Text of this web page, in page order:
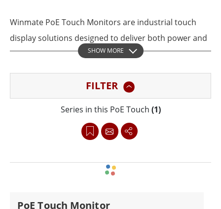
Winmate PoE Touch Monitors are industrial touch
display solutions designed to deliver both power and
data through a single Ethernet cable. This Power over
simplify installation, and improve deployment
efficiency in industrial automation, transportation,
healthcare, warehouse, and digital signage
Available in sizes from 7 inches to 21.5 inches,
SHOW MORE
FILTER
Series in this PoE Touch (1)
PoE Touch Monitor